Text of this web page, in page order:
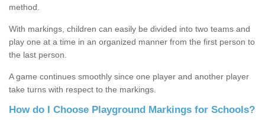
method.
With markings, children can easily be divided into two teams and
play one at a time in an organized manner from the first person to
the last person.
A game continues smoothly since one player and another player
take turns with respect to the markings.
How do I Choose Playground Markings for Schools?